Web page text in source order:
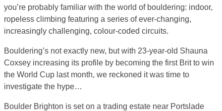
you’re probably familiar with the world of bouldering: indoor,
ropeless climbing featuring a series of ever-changing,
increasingly challenging, colour-coded circuits.
Bouldering’s not exactly new, but with 23-year-old Shauna
Coxsey increasing its profile by becoming the first Brit to win
the World Cup last month, we reckoned it was time to
investigate the hype…
Boulder Brighton is set on a trading estate near Portslade